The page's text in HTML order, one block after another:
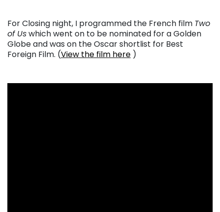
For Closing night, I programmed the French film Two
of Uswhich went on to be nominated for a Golden
Globe and was on the Oscar shortlist for Best
Foreign Film. (View the film here )